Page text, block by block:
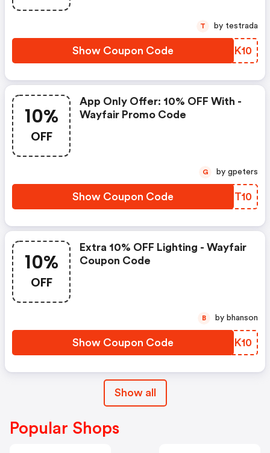
Show Coupon Code WVKK10
T by testrada
10%
OFF
App Only Offer: 10% OFF With -
Wayfair Promo Code
Show Coupon Code KOHT10
G by gpeters
10%
OFF
Extra 10% OFF Lighting - Wayfair
Coupon Code
Show Coupon Code PVEK10
B by bhanson
Show all
Popular Shops